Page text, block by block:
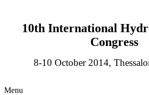
10th International
Congress
8-10 October 2014,
Menu